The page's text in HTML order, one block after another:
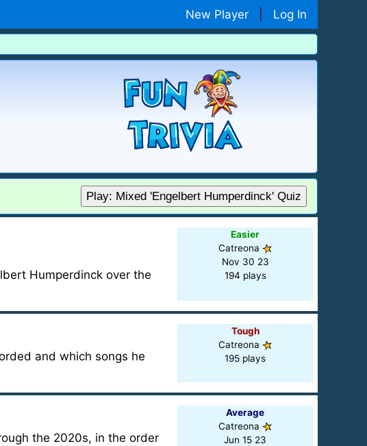
New Player Log In
Play: Mixed 'Engelbert Humperdinck' Quiz
Humperdinck over the
Easier
Catreona
Nov 30 23
194 plays
and which songs he
Tough
Catreona
195 plays
the 2020s, in the order
Average
Catreona
Jun 15 23